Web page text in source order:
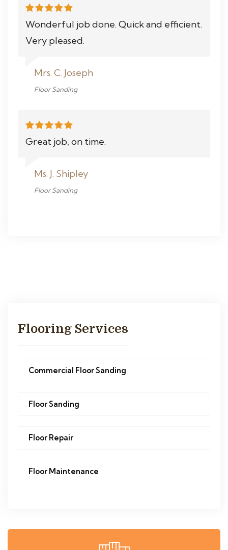
Wonderful job done. Quick and efficient.
Very pleased.
Mrs. C. Joseph
Floor Sanding
Great job, on time.
Ms. J. Shipley
Floor Sanding
Flooring Services
Commercial Floor Sanding
Floor Sanding
Floor Repair
Floor Maintenance